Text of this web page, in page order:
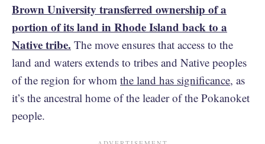
Brown University transferred ownership of a
portion of its land in Rhode Island back to a
Native tribe. The move ensures that access to the
land and waters extends to tribes and Native peoples
of the region for whom the land has significance, as
it’s the ancestral home of the leader of the Pokanoket
people.